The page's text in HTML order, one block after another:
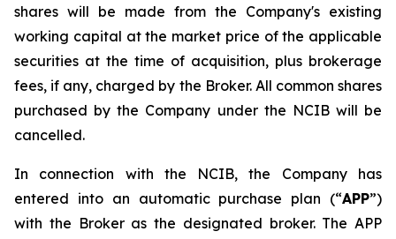
shares will be made from the Company's existing
working capital at the market price of the applicable
securities at the time of acquisition, plus brokerage
fees, if any, charged by the Broker. All common shares
purchased by the Company under the NCIB will be
cancelled.
In connection with the NCIB, the Company has
entered into an automatic purchase plan (“APP”)
with the Broker as the designated broker. The APP